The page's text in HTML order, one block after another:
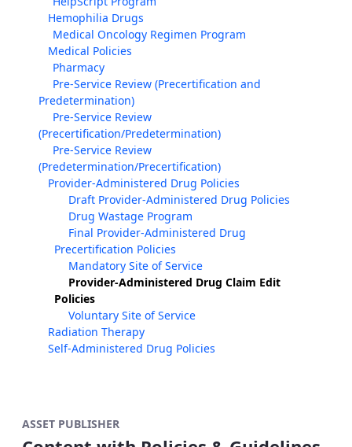
Hemophilia Drugs
Medical Oncology Regimen Program
Medical Policies
Pharmacy
Pre-Service Review (Precertification and
Predetermination)
Pre-Service Review
(Precertification/Predetermination)
Pre-Service Review
(Predetermination/Precertification)
Provider-Administered Drug Policies
Draft Provider-Administered Drug Policies
Drug Wastage Program
Final Provider-Administered Drug
Precertification Policies
Mandatory Site of Service
Provider-Administered Drug Claim Edit
Policies
Voluntary Site of Service
Radiation Therapy
Self-Administered Drug Policies
ASSET PUBLISHER